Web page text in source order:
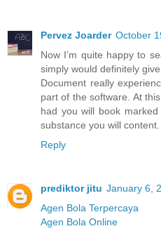
Pervez Joarder October
Now I’m quite happy to
simply would definitely
Document really
part of the software. At
had you will book
substance you will content.
Reply
prediktor jitu January 6,
Agen Bola Terpercaya
Agen Bola Online